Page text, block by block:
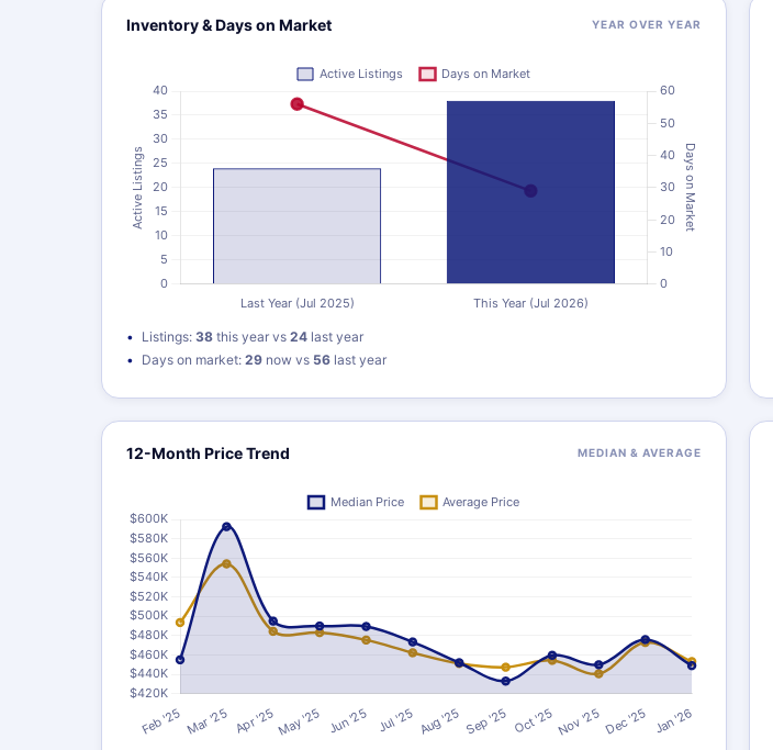
Inventory & Days on Market YEAR OVER YEAR
Listings: 38 this year vs 24 last year
Days on market: 29 now vs 56 last year
12-Month Price Trend MEDIAN & AVERAGE